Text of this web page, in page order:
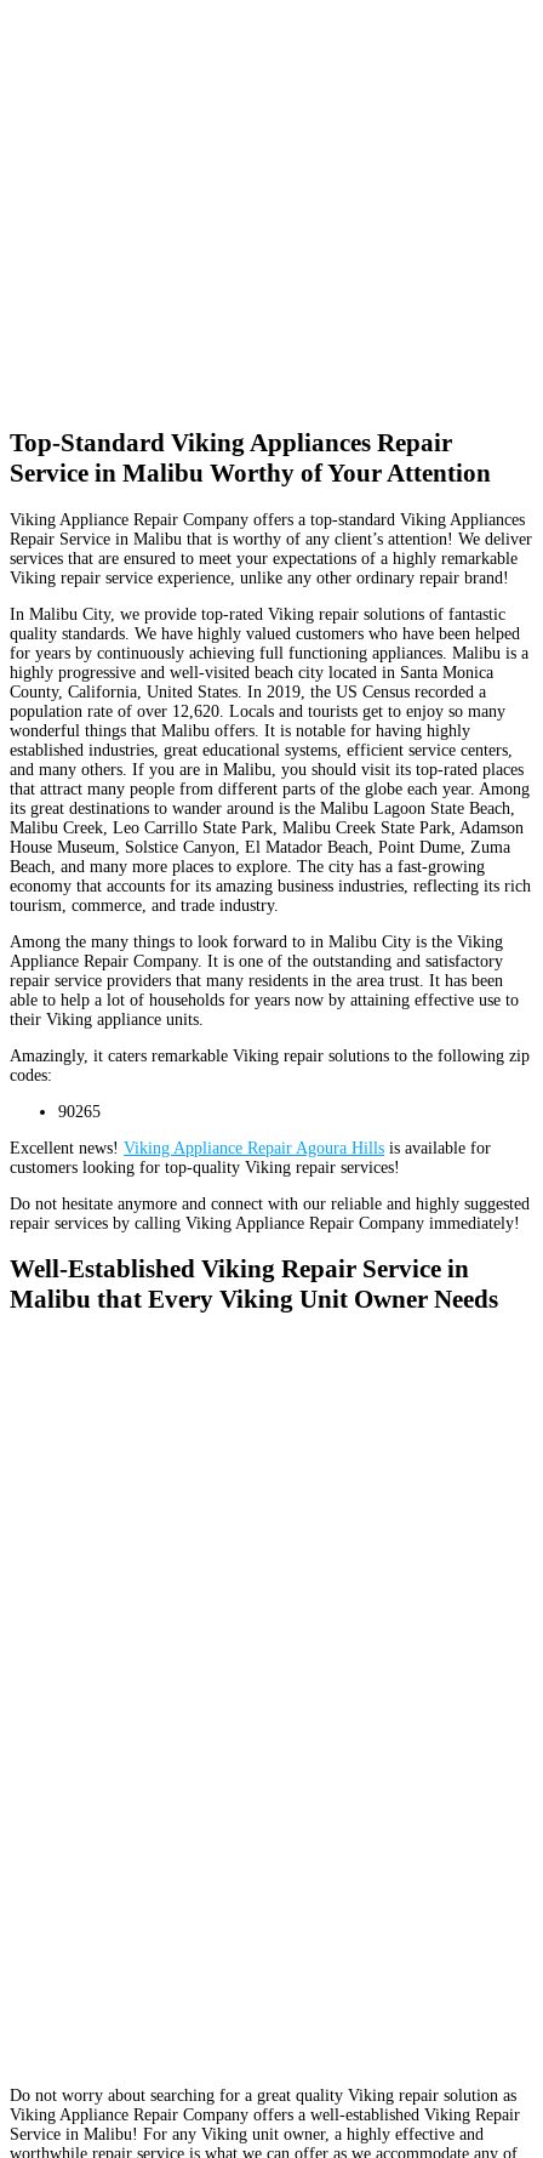
Top-Standard Viking Appliances Repair
Service in Malibu Worthy of Your Attention
Viking Appliance Repair Company offers a top-standard Viking Appliances
Repair Service in Malibu that is worthy of any client’s attention! We deliver
services that are ensured to meet your expectations of a highly remarkable
Viking repair service experience, unlike any other ordinary repair brand!
In Malibu City, we provide top-rated Viking repair solutions of fantastic
quality standards. We have highly valued customers who have been helped
for years by continuously achieving full functioning appliances. Malibu is a
highly progressive and well-visited beach city located in Santa Monica
County, California, United States. In 2019, the US Census recorded a
population rate of over 12,620. Locals and tourists get to enjoy so many
wonderful things that Malibu offers. It is notable for having highly
established industries, great educational systems, efficient service centers,
and many others. If you are in Malibu, you should visit its top-rated places
that attract many people from different parts of the globe each year. Among
its great destinations to wander around is the Malibu Lagoon State Beach,
Malibu Creek, Leo Carrillo State Park, Malibu Creek State Park, Adamson
House Museum, Solstice Canyon, El Matador Beach, Point Dume, Zuma
Beach, and many more places to explore. The city has a fast-growing
economy that accounts for its amazing business industries, reflecting its rich
tourism, commerce, and trade industry.
Among the many things to look forward to in Malibu City is the Viking
Appliance Repair Company. It is one of the outstanding and satisfactory
repair service providers that many residents in the area trust. It has been
able to help a lot of households for years now by attaining effective use to
their Viking appliance units.
Amazingly, it caters remarkable Viking repair solutions to the following zip
codes:
90265
Excellent news! Viking Appliance Repair Agoura Hills is available for
customers looking for top-quality Viking repair services!
Do not hesitate anymore and connect with our reliable and highly suggested
repair services by calling Viking Appliance Repair Company immediately!
Well-Established Viking Repair Service in
Malibu that Every Viking Unit Owner Needs
Do not worry about searching for a great quality Viking repair solution as
Viking Appliance Repair Company offers a well-established Viking Repair
Service in Malibu! For any Viking unit owner, a highly effective and
worthwhile repair service is what we can offer as we accommodate any of